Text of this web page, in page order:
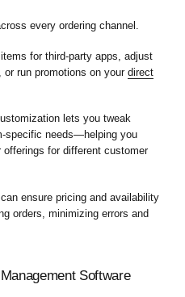
every ordering channel.
for third-party apps, adjust
run promotions on your direct
lets you tweak
specific needs—helping you
for different customer
ensure pricing and availability
orders, minimizing errors and
Software